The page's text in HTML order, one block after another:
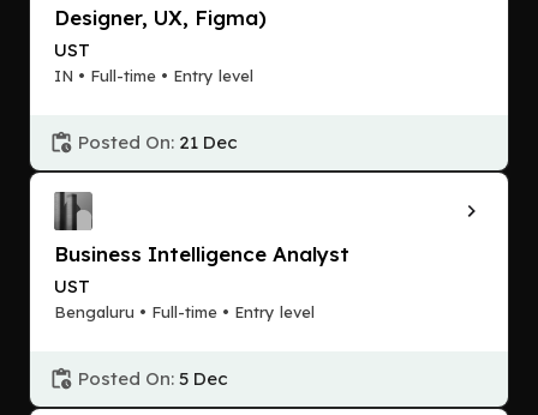
Designer, UX, Figma)
UST
IN • Full-time • Entry level
Posted On: 21 Dec
Business Intelligence Analyst
UST
Bengaluru • Full-time • Entry level
Posted On: 5 Dec